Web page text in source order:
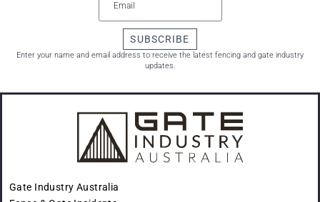
SUBSCRIBE
Enter your name and email address to receive the latest fencing and gate industry
updates.
Gate Industry Australia